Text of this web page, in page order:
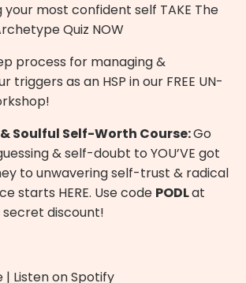
your most confident self TAKE The
Quiz NOW
process for managing &
triggers as an HSP in our FREE UN-
!
Soulful Self-Worth Course:Go
& self-doubt to YOU’VE got
to unwavering self-trust & radical
starts HERE. Use code PODLat
discount!
| Listen on Spotify